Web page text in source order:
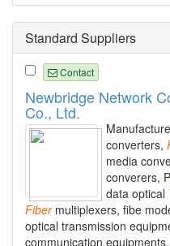
Standard Suppliers
Contact
Newbridge Network
Co., Ltd.
converters,
media
converers,
data optical
Fibermultiplexers, fibe
optical transmission
communication